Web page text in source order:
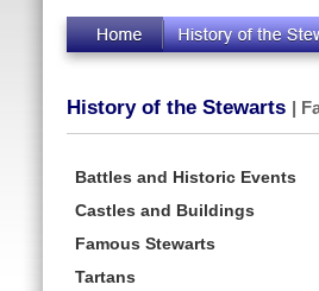
History of the Stewarts |
Battles and Historic Events
Castles and Buildings
Famous Stewarts
Tartans